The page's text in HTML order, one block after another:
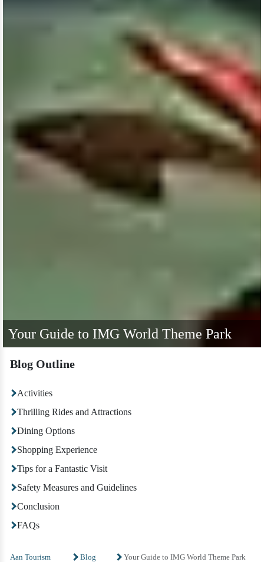
Your Guide to IMG World Theme Park
Aan Tourism Blog Your Guide to IMG World Theme Park
Blog Outline
Activities
Thrilling Rides and Attractions
Dining Options
Shopping Experience
Tips for a Fantastic Visit
Safety Measures and Guidelines
Conclusion
FAQs